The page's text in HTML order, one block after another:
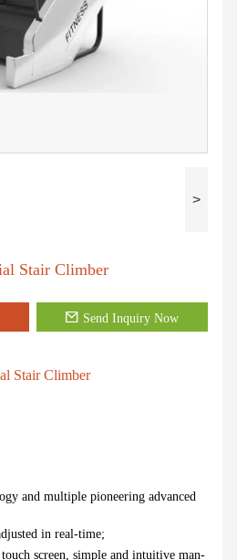
>
Stair Climber
Send Inquiry Now
Stair Climber
and multiple pioneering advanced
in real-time;
screen, simple and intuitive man-